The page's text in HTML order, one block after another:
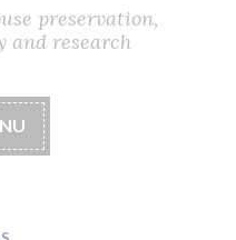
preservation,
and research